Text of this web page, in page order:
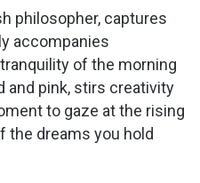
philosopher, captures
accompanies
of the morning
and pink, stirs creativity
to gaze at the rising
the dreams you hold